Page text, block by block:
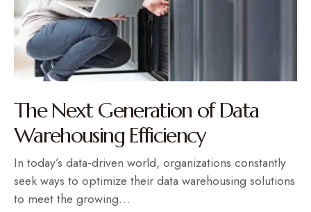
The Next Generation of Data
Warehousing Efficiency
In today’s data-driven world, organizations constantly
seek ways to optimize their data warehousing solutions
to meet the growing…